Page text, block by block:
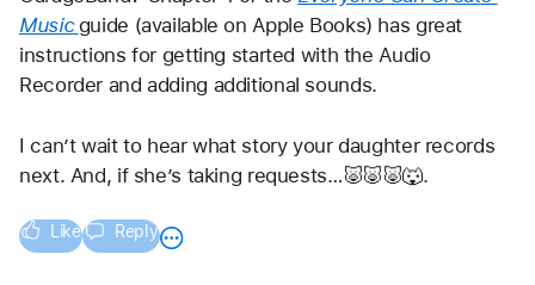
Music guide (available on Apple Books) has great
instructions for getting started with the Audio
Recorder and adding additional sounds.
I can’t wait to hear what story your daughter records
next. And, if she’s taking requests…🐷🐷🐷🐺.
Like Reply